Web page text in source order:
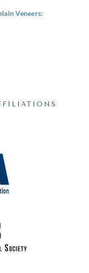
Veneers: